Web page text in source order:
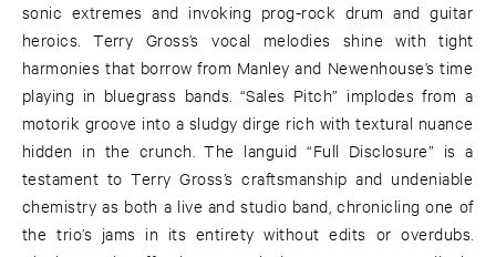
sonic extremes and invoking prog-rock drum and guitar
heroics. Terry Gross’s vocal melodies shine with tight
harmonies that borrow from Manley and Newenhouse’s time
playing in bluegrass bands. “Sales Pitch” implodes from a
motorik groove into a sludgy dirge rich with textural nuance
hidden in the crunch. The languid “Full Disclosure” is a
testament to Terry Gross’s craftsmanship and undeniable
chemistry as both a live and studio band, chronicling one of
the trio’s jams in its entirety without edits or overdubs.